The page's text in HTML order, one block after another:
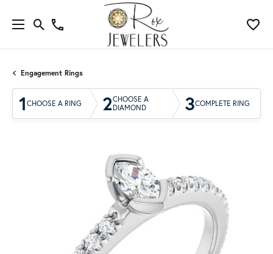
Engagement Rings
1 CHOOSE A RING 2CHOOSE A
DIAMOND
3COMPLETE RING